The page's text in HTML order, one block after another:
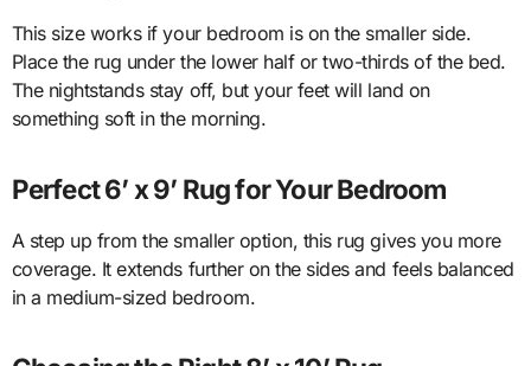
This size works if your bedroom is on the smaller side.
Place the rug under the lower half or two-thirds of the bed.
The nightstands stay off, but your feet will land on
something soft in the morning.
Perfect 6’ x 9’ Rug for Your Bedroom
A step up from the smaller option, this rug gives you more
coverage. It extends further on the sides and feels balanced
in a medium-sized bedroom.